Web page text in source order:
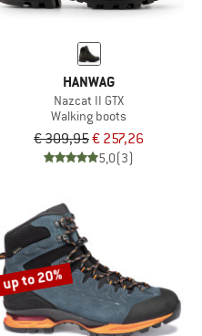
HANWAG
Nazcat II GTX
Walking boots
€ 309,95€ 257,26
5,0(3)
up to 20%